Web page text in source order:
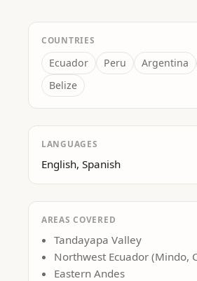
COUNTRIES
Ecuador Peru Argentina
Belize
LANGUAGES
English, Spanish
AREAS COVERED
Tandayapa Valley
Northwest Ecuador (Mindo,
Eastern Andes